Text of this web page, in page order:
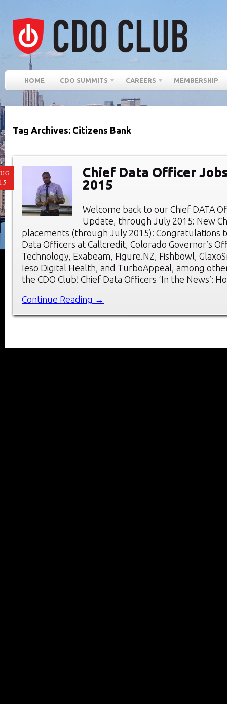
HOME CDO SUMMITS CAREERS MEMBERSHIP
Tag Archives: Citizens Bank
Chief Data Officer
2015
Welcome back to our Chief DATA
Update, through July 2015: New
placements (through July 2015): Congratulations
Data Officers at Callcredit, Colorado Governor’s
Technology, Exabeam, Figure.NZ, Fishbowl,
Ieso Digital Health, and TurboAppeal, among
the CDO Club! Chief Data Officers ‘In the News’:
Continue Reading →